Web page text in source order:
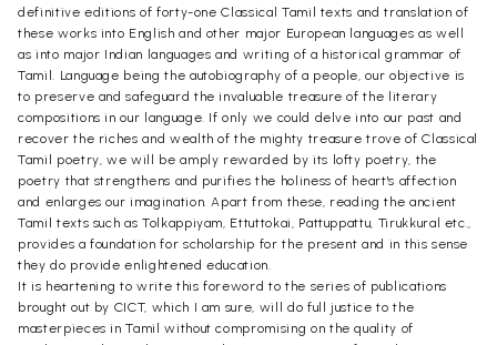
definitive editions of forty-one Classical Tamil texts and translation of
these works into English and other major European languages as well
as into major Indian languages and writing of a historical grammar of
Tamil. Language being the autobiography of a people, our objective is
to preserve and safeguard the invaluable treasure of the literary
compositions in our language. If only we could delve into our past and
recover the riches and wealth of the mighty treasure trove of Classical
Tamil poetry, we will be amply rewarded by its lofty poetry, the
poetry that strengthens and purifies the holiness of heart's affection
and enlarges our imagination. Apart from these, reading the ancient
Tamil texts such as Tolkappiyam, Ettuttokai, Pattuppattu, Tirukkural etc.,
provides a foundation for scholarship for the present and in this sense
they do provide enlightened education.
It is heartening to write this foreword to the series of publications
brought out by CICT, which I am sure, will do full justice to the
masterpieces in Tamil without compromising on the quality of